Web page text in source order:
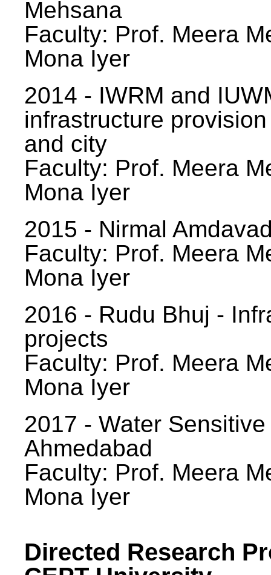
Mehsana
Faculty: Prof. Meera
Mona Iyer
2014 - IWRM and
infrastructure
and city
Faculty: Prof. Meera
Mona Iyer
2015 - Nirmal
Faculty: Prof. Meera
Mona Iyer
2016 - Rudu Bhuj -
projects
Faculty: Prof. Meera
Mona Iyer
2017 - Water
Ahmedabad
Faculty: Prof. Meera
Mona Iyer
Directed Research